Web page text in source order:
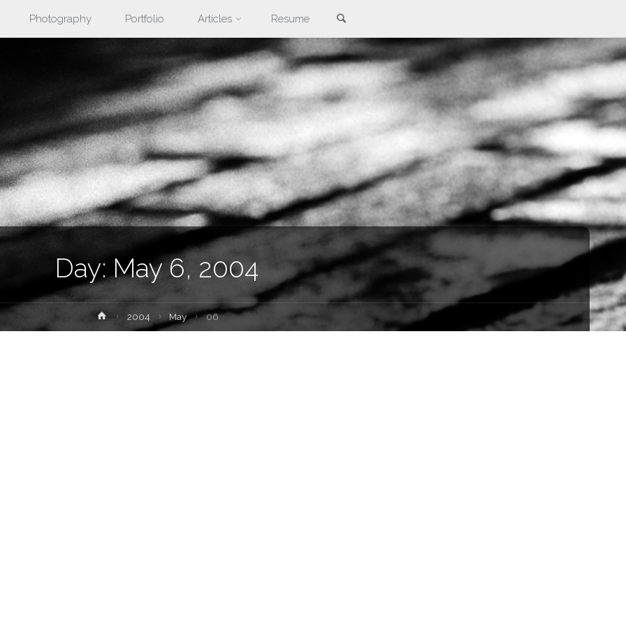
Photography Portfolio Articles Resume
Day:May 6, 2004
Home2004 May 06